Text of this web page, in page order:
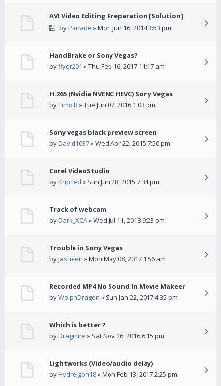
AVI Video Editing Preparation [Solution]
byPanade » Mon Jun 16, 2014 3:53 pm
HandBrake or Sony Vegas?
byflyer201 » Thu Feb 16, 2017 11:17 am
H.265 (Nvidia NVENC HEVC) Sony Vegas
byTimo B » Tue Jun 07, 2016 1:03 pm
Sony vegas black preview screen
byDavid1037» Wed Apr 22, 2015 7:50 pm
Corel VideoStudio
byKripTed » Sun Jun 28, 2015 7:34 pm
Track of webcam
byDark_XCA» Wed Jul 11, 2018 9:23 pm
Trouble in Sony Vegas
byJasheen » Mon May 08, 2017 1:56 am
Recorded MP4 No Sound In Movie Makeer
byWolphDragon » Sun Jan 22, 2017 4:35 pm
Which is better ?
byDragmire » Sat Nov 26, 2016 6:15 pm
Lightworks (Video/audio delay)
byHydreigon18» Mon Feb 13, 2017 2:25 pm